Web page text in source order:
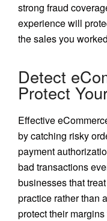
strong fraud
experience will
the sales you
Detect
Protect
Effective
by catching risky
payment
bad transactions
businesses that
practice rather than
protect their